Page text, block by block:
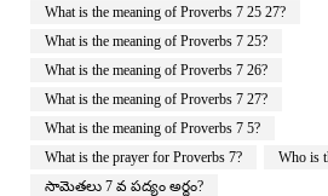
What is the meaning of Proverbs 7 25 27?
What is the meaning of Proverbs 7 25?
What is the meaning of Proverbs 7 26?
What is the meaning of Proverbs 7 27?
What is the meaning of Proverbs 7 5?
What is the prayer for Proverbs 7?
Who is
సామెతలు 7 వ పద్యం అర్థం?